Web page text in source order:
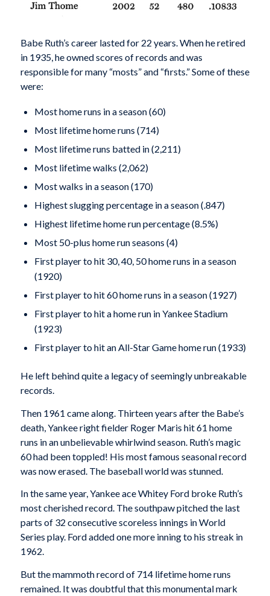
Babe Ruth’s career lasted for 22 years. When he retired
in 1935, he owned scores of records and was
responsible for many “mosts” and “firsts.” Some of these
were:
Most home runs in a season (60)
Most lifetime home runs (714)
Most lifetime runs batted in (2,211)
Most lifetime walks (2,062)
Most walks in a season (170)
Highest slugging percentage in a season (.847)
Highest lifetime home run percentage (8.5%)
Most 50-plus home run seasons (4)
First player to hit 30, 40, 50 home runs in a sea­son
(1920)
First player to hit 60 home runs in a season (1927)
First player to hit a home run in Yankee Stadium
(1923)
First player to hit an All-Star Game home run (1933)
He left behind quite a legacy of seemingly unbreakable
records.
Then 1961 came along. Thirteen years after the Babe’s
death, Yankee right fielder Roger Maris hit 61 home
runs in an unbelievable whirlwind season. Ruth’s magic
60 had been toppled! His most famous seasonal record
was now erased. The baseball world was stunned.
In the same year, Yankee ace Whitey Ford broke Ruth’s
most cherished record. The southpaw pitched the last
parts of 32 consecutive scoreless innings in World
Series play. Ford added one more inning to his streak in
1962.
But the mammoth record of 714 lifetime home runs
remained. It was doubtful that this monumental mark